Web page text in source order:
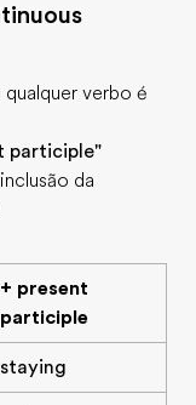
verbo é
participle"
da
+ present
participle
staying